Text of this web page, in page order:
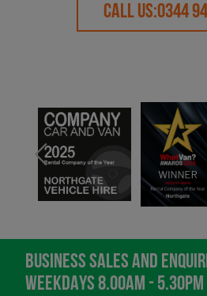
CALL US:0344
BUSINESS SALES AND
WEEKDAYS 8.00AM - 5.30PM